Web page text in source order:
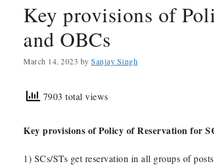
Key provisions of
and OBCs
March 14, 2023 by Sanjay Singh
7903 total views
Key provisions of Policy of Reservation for
1) SCs/STs get reservation in all groups of